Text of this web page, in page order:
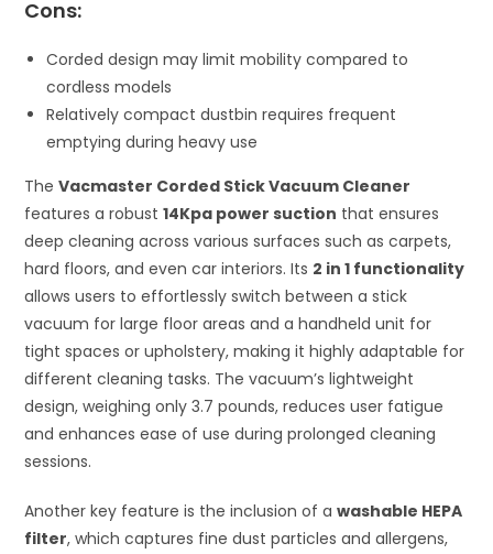
Cons:
Corded design may limit mobility compared to
cordless models
Relatively compact dustbin requires frequent
emptying during heavy use
TheVacmaster Corded Stick Vacuum Cleaner
features a robust14Kpa power suction that ensures
deep cleaning across various surfaces such as carpets,
hard floors, and even car interiors. Its 2 in 1 functionality
allows users to effortlessly switch between a stick
vacuum for large floor areas and a handheld unit for
tight spaces or upholstery, making it highly adaptable for
different cleaning tasks. The vacuum’s lightweight
design, weighing only 3.7 pounds, reduces user fatigue
and enhances ease of use during prolonged cleaning
sessions.
Another key feature is the inclusion of awashable HEPA
filter, which captures fine dust particles and allergens,